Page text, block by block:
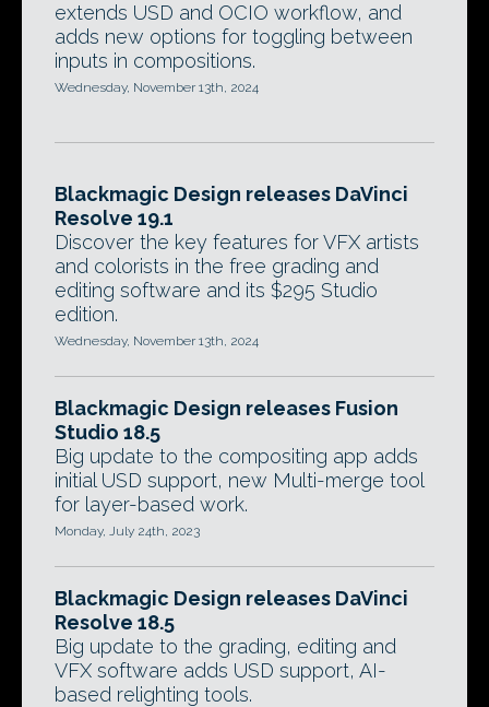
extends USD and OCIO workflow, and
adds new options for toggling between
inputs in compositions.
Wednesday, November 13th, 2024
Blackmagic Design releases DaVinci
Resolve 19.1
Discover the key features for VFX artists
and colorists in the free grading and
editing software and its $295 Studio
edition.
Wednesday, November 13th, 2024
Blackmagic Design releases Fusion
Studio 18.5
Big update to the compositing app adds
initial USD support, new Multi-merge tool
for layer-based work.
Monday, July 24th, 2023
Blackmagic Design releases DaVinci
Resolve 18.5
Big update to the grading, editing and
VFX software adds USD support, AI-
based relighting tools.